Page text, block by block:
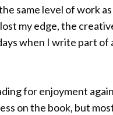
same level of work
my edge, the
when I write part of
for enjoyment
on the book, but